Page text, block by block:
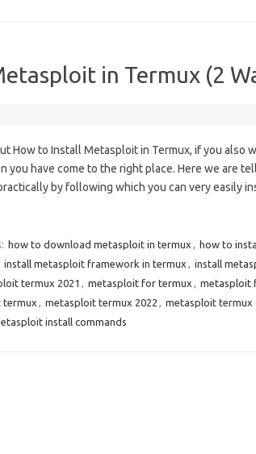
in Termux (2
How to Install Metasploit in Termux, if you also
you have come to the right place. Here we are
by following which you can very easily
how to download metasploit in termux , how to
install metasploit framework in termux , install
termux 2021 , metasploit for termux , metasploit
termux , metasploit termux 2022 , metasploit termux
install commands